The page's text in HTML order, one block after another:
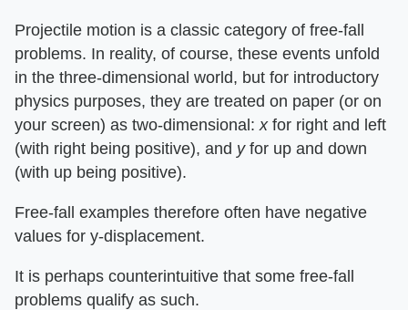
Projectile motion is a classic category of free-fall
problems. In reality, of course, these events unfold
in the three-dimensional world, but for introductory
physics purposes, they are treated on paper (or on
your screen) as two-dimensional: ​x​ for right and left
(with right being positive), and ​ y​ for up and down
(with up being positive).
Free-fall examples therefore often have negative
values for y-displacement.
It is perhaps counterintuitive that some free-fall
problems qualify as such.